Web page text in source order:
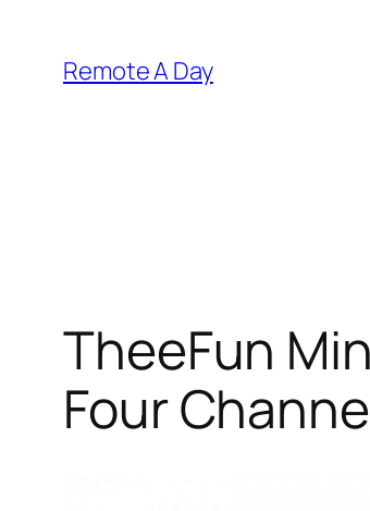
content
Remote A Day
TheeFun
Four